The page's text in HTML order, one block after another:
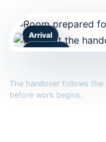
Arrival
Handover
The handover follows the
before work begins.